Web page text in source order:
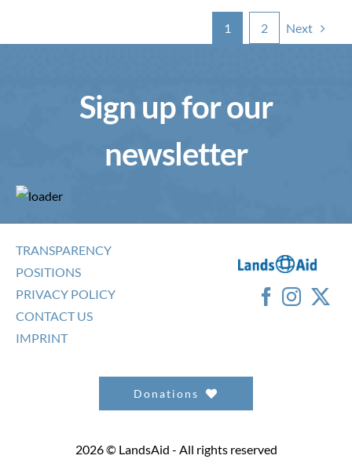
1 2 Next
Sign up for our
newsletter
TRANSPARENCY
POSITIONS
PRIVACY POLICY
CONTACT US
IMPRINT
Donations
2026 © LandsAid - All rights reserved